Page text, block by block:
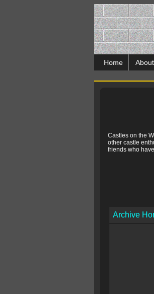
Home About
Castles on the
other castle
friends who
Archive